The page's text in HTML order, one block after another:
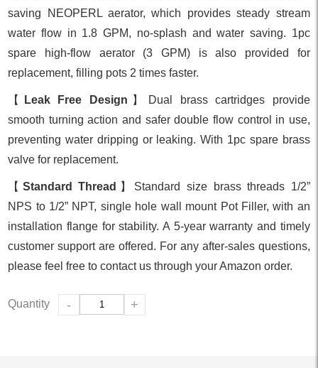
saving NEOPERL aerator, which provides steady stream
water flow in 1.8 GPM, no-splash and water saving. 1pc
spare high-flow aerator (3 GPM) is also provided for
replacement, filling pots 2 times faster.
【 Leak Free Design 】Dual brass cartridges provide
smooth turning action and safer double flow control in use,
preventing water dripping or leaking. With 1pc spare brass
valve for replacement.
【 Standard Thread
】Standard size brass threads 1/2”
NPS to 1/2” NPT, single hole wall mount Pot Filler, with an
installation flange for stability. A 5-year warranty and timely
customer support are offered. For any after-sales questions,
please feel free to contact us through your Amazon order.
Quantity - +